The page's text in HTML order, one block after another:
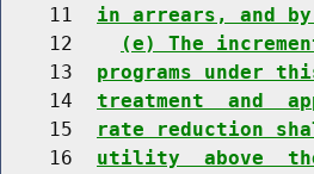
    11
in arrears, and by
    12
(e) The
    13
programs under
    14
treatment  and
    15
rate reduction
    16
utility  above